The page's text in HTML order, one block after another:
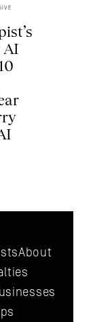
AI
About